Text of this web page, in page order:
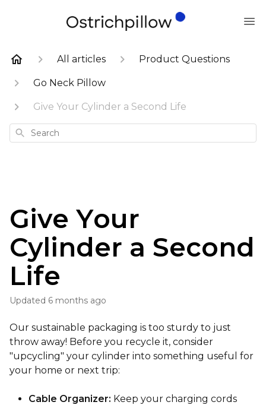
All articles Product Questions
Go Neck Pillow
Give Your Cylinder a Second Life
Search
Give Your
Cylinder a Second
Life
Updated 6 months ago
Our sustainable packaging is too sturdy to just
throw away! Before you recycle it, consider
"upcycling" your cylinder into something useful for
your home or next trip:
Cable Organizer: Keep your charging cords